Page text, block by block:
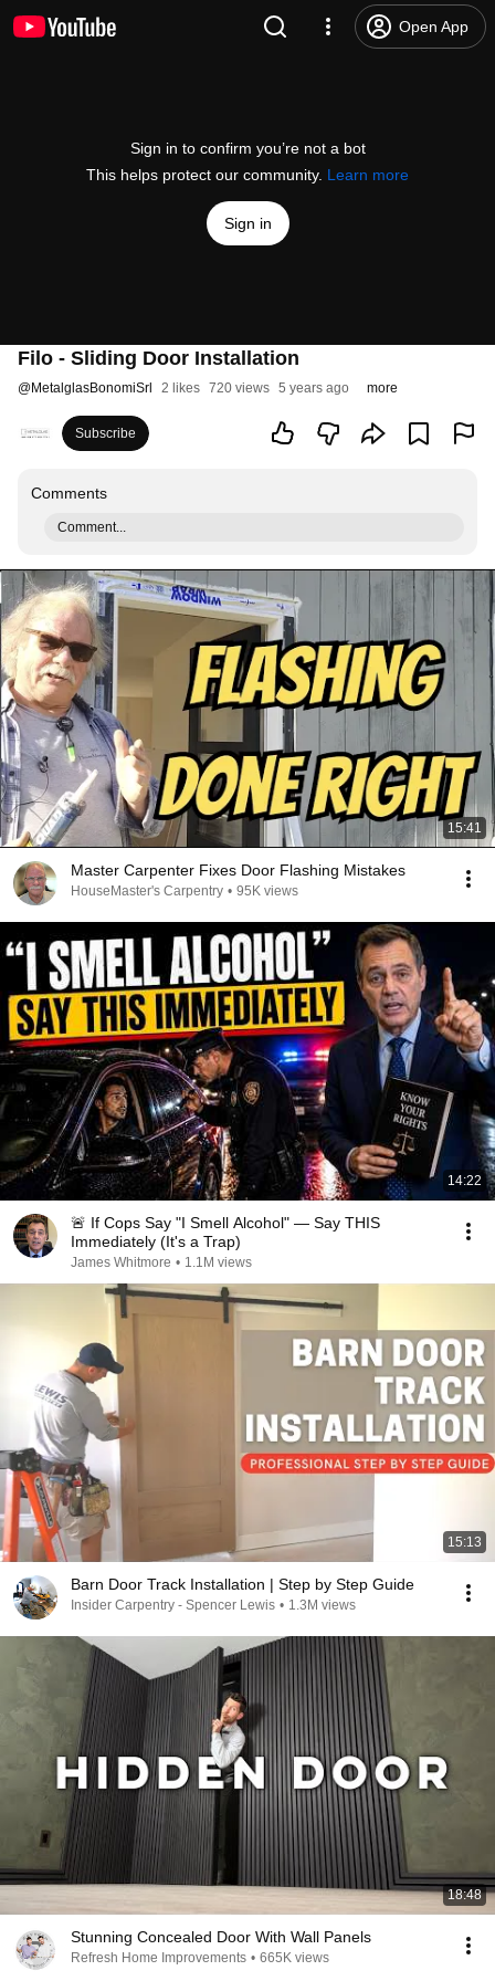
Open App
Sign in to confirm you’re not a bot
This helps protect our community. Learn more
Sign in
Filo - Sliding Door Installation
@MetalglasBonomiSrl 2 likes 720 views 5 years ago more
Subscribe
Comments
Comment...
15:41
Master Carpenter Fixes Door Flashing Mistakes
HouseMaster's Carpentry • 95K views
14:22
🚨 If Cops Say "I Smell Alcohol" — Say THIS
Immediately (It's a Trap)
James Whitmore • 1.1M views
15:13
Barn Door Track Installation | Step by Step Guide
Insider Carpentry - Spencer Lewis • 1.3M views
18:48
Stunning Concealed Door With Wall Panels
Refresh Home Improvements • 665K views